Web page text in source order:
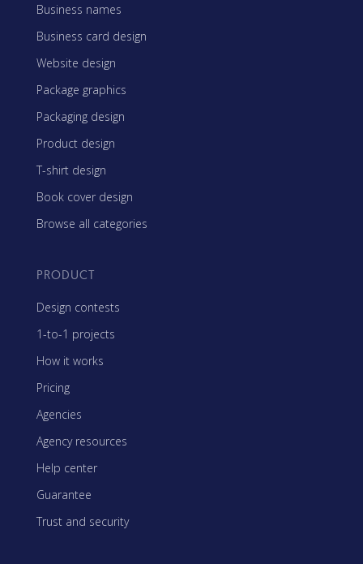
Business names
Business card design
Website design
Package graphics
Packaging design
Product design
T-shirt design
Book cover design
Browse all categories
PRODUCT
Design contests
1-to-1 projects
How it works
Pricing
Agencies
Agency resources
Help center
Guarantee
Trust and security